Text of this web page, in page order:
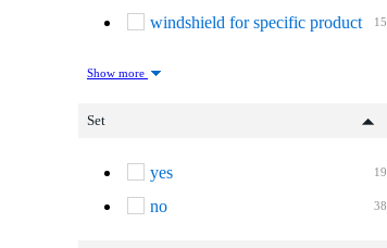
15
windshield for specific product
Show more
Set
19
yes
38
no